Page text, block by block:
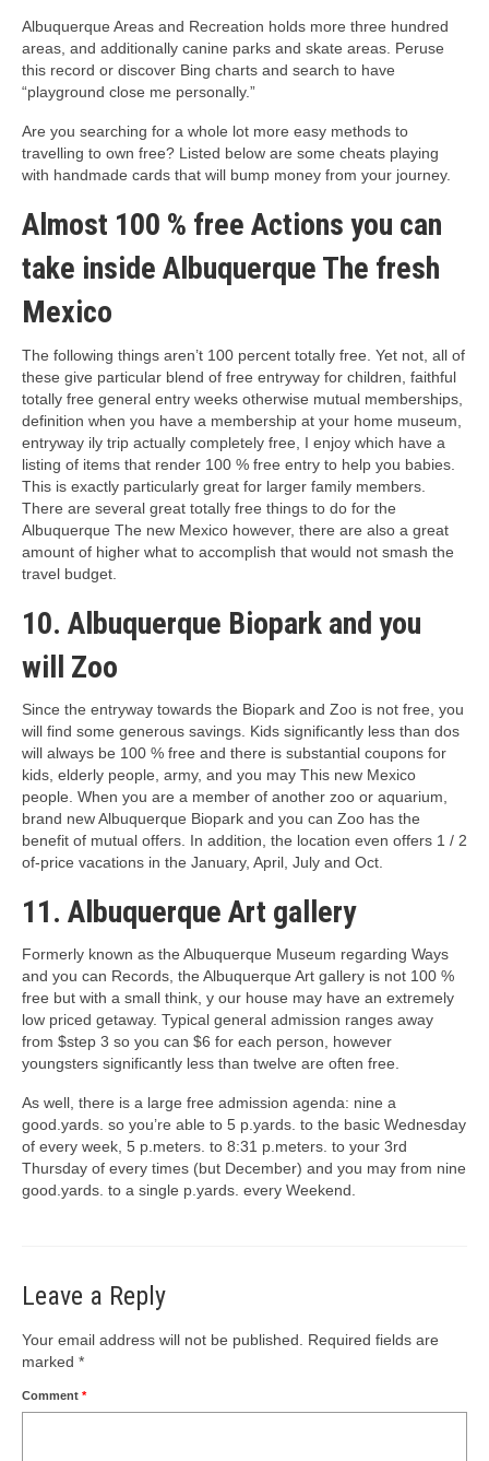
Albuquerque Areas and Recreation holds more three hundred
areas, and additionally canine parks and skate areas. Peruse
this record or discover Bing charts and search to have
“playground close me personally.”
Are you searching for a whole lot more easy methods to
travelling to own free? Listed below are some cheats playing
with handmade cards that will bump money from your journey.
Almost 100 % free Actions you can
take inside Albuquerque The fresh
Mexico
The following things aren’t 100 percent totally free. Yet not, all of
these give particular blend of free entryway for children, faithful
totally free general entry weeks otherwise mutual memberships,
definition when you have a membership at your home museum,
entryway ily trip actually completely free, I enjoy which have a
listing of items that render 100 % free entry to help you babies.
This is exactly particularly great for larger family members.
There are several great totally free things to do for the
Albuquerque The new Mexico however, there are also a great
amount of higher what to accomplish that would not smash the
travel budget.
10. Albuquerque Biopark and you
will Zoo
Since the entryway towards the Biopark and Zoo is not free, you
will find some generous savings. Kids significantly less than dos
will always be 100 % free and there is substantial coupons for
kids, elderly people, army, and you may This new Mexico
people. When you are a member of another zoo or aquarium,
brand new Albuquerque Biopark and you can Zoo has the
benefit of mutual offers. In addition, the location even offers 1 / 2
of-price vacations in the January, April, July and Oct.
11. Albuquerque Art gallery
Formerly known as the Albuquerque Museum regarding Ways
and you can Records, the Albuquerque Art gallery is not 100 %
free but with a small think, y our house may have an extremely
low priced getaway. Typical general admission ranges away
from $step 3 so you can $6 for each person, however
youngsters significantly less than twelve are often free.
As well, there is a large free admission agenda: nine a
good.yards. so you’re able to 5 p.yards. to the basic Wednesday
of every week, 5 p.meters. to 8:31 p.meters. to your 3rd
Thursday of every times (but December) and you may from nine
good.yards. to a single p.yards. every Weekend.
Leave a Reply
Your email address will not be published.
Required fields are
marked *
Comment *